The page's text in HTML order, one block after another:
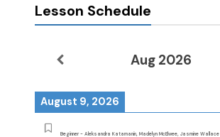
Lesson Schedule
Aug 2026
August 9, 2026
Beginner - Aleksandra Katamanin, Madelyn McElwee, Jasmine Wallace